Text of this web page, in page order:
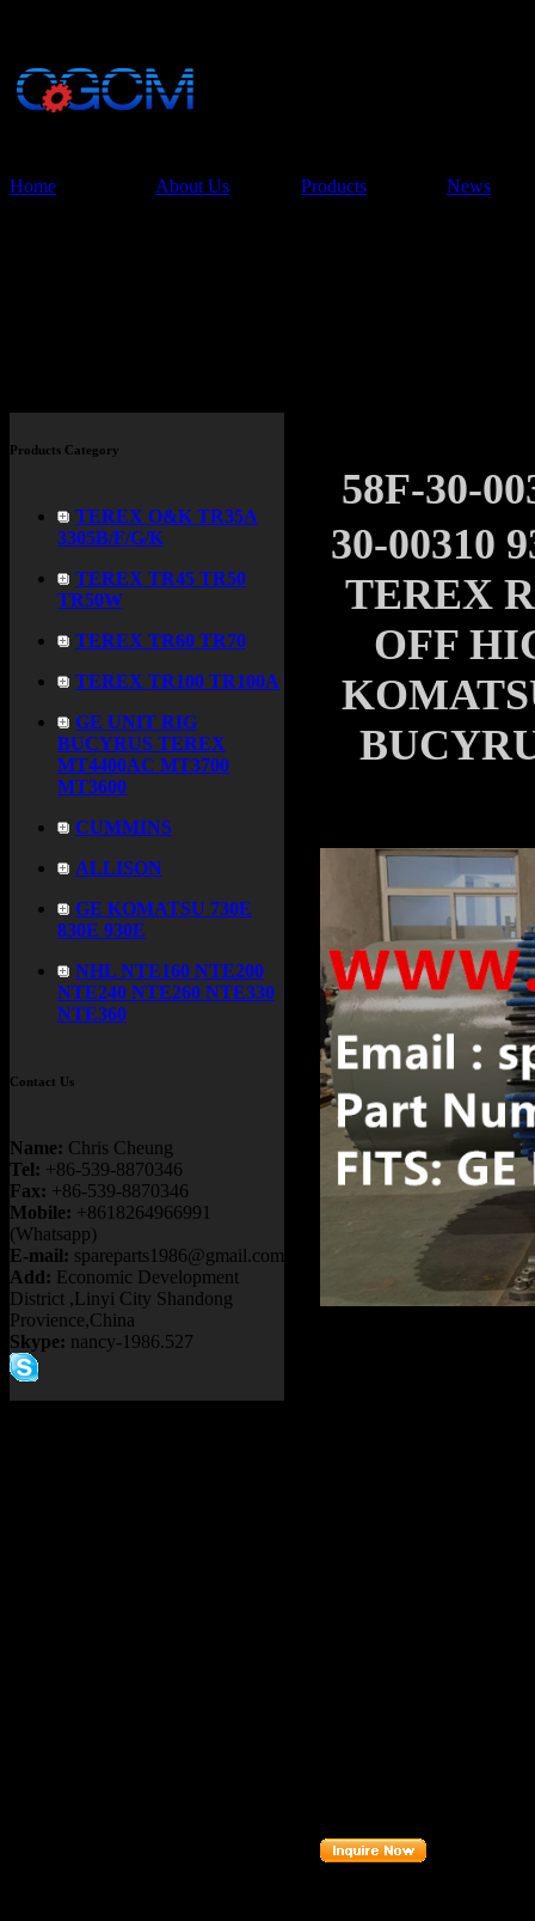
Home About Us Products News
Products Category
TEREX O&K TR35A
3305B/F/G/K
TEREX TR45 TR50
TR50W
TEREX TR60 TR70
TEREX TR100 TR100A
GE UNIT RIG
BUCYRUS TEREX
MT4400AC MT3700
MT3600
CUMMINS
ALLISON
GE KOMATSU 730E
830E 930E
NHL NTE160 NTE200
NTE240 NTE260 NTE330
NTE360
Contact Us
Name: Chris Cheung
Tel: +86-539-8870346
Fax: +86-539-8870346
Mobile: +8618264966991
(Whatsapp)
E-mail: spareparts1986@gmail.com
Add: Economic Development
District ,Linyi City Shandong
Provience,China
Skype: nancy-1986.527
58F-30-
30-00310
TEREX
OFF